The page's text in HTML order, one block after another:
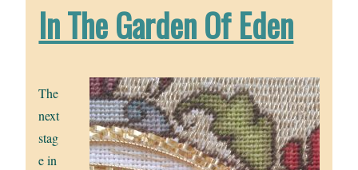
In The Garden Of Eden
The
next
stag
e in